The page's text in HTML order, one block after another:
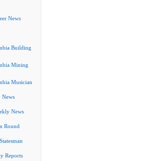
News
Building
Mining
Musician
News
News
Round
Reports